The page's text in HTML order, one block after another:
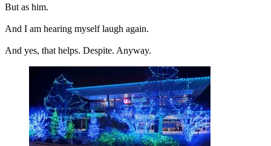
But as him.
And I am hearing myself laugh again.
And yes, that helps. Despite. Anyway.